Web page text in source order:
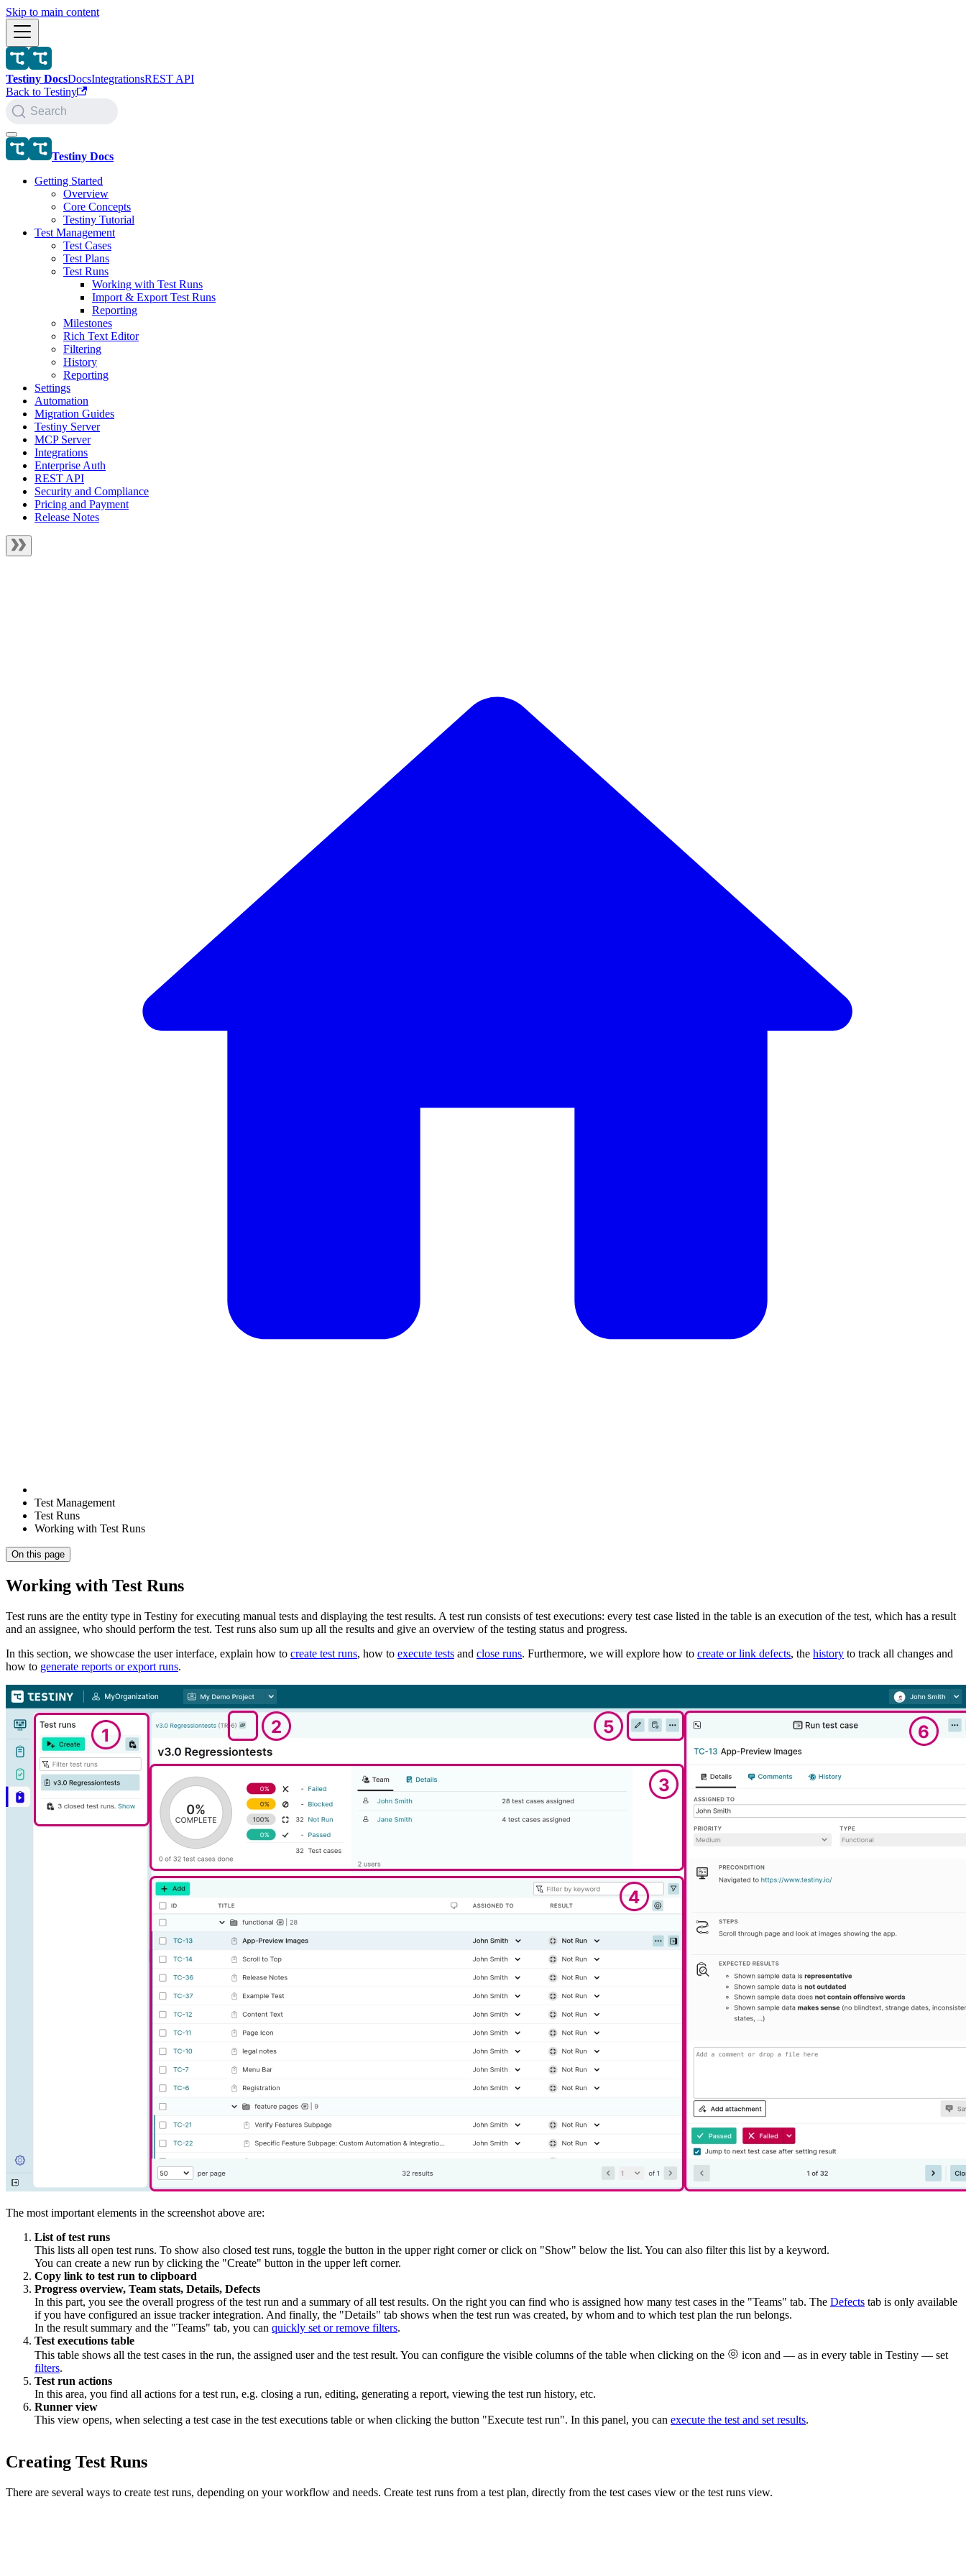
Skip to main content
Testiny DocsDocsIntegrationsREST API
Back to Testiny
Search
Testiny Docs
Getting Started
Overview
Core Concepts
Testiny Tutorial
Test Management
Test Cases
Test Plans
Test Runs
Working with Test Runs
Import & Export Test Runs
Reporting
Milestones
Rich Text Editor
Filtering
History
Reporting
Settings
Automation
Migration Guides
Testiny Server
MCP Server
Integrations
Enterprise Auth
REST API
Security and Compliance
Pricing and Payment
Release Notes
Test Management
Test Runs
Working with Test Runs
On this page
Working with Test Runs
Test runs are the entity type in Testiny for executing manual tests and displaying the test results. A test run consists of test executions: every test case listed in the table is an execution of the test, which has a result
and an assignee, who should perform the test. Test runs also sum up all the results and give an overview of the testing status and progress.
In this section, we showcase the user interface, explain how to create test runs, how to execute tests and close runs. Furthermore, we will explore how to create or link defects, the history to track all changes and
how to generate reports or export runs.
The most important elements in the screenshot above are:
List of test runs
This lists all open test runs. To show also closed test runs, toggle the button in the upper right corner or click on "Show" below the list. You can also filter this list by a keyword.
You can create a new run by clicking the "Create" button in the upper left corner.
Copy link to test run to clipboard
Progress overview, Team stats, Details, Defects
In this part, you see the overall progress of the test run and a summary of all test results. On the right you can find who is assigned how many test cases in the "Teams" tab. The Defects tab is only available
if you have configured an issue tracker integration. And finally, the "Details" tab shows when the test run was created, by whom and to which test plan the run belongs.
In the result summary and the "Teams" tab, you can quickly set or remove filters.
Test executions table
This table shows all the test cases in the run, the assigned user and the test result. You can configure the visible columns of the table when clicking on the
icon and — as in every table in Testiny — set
filters.
Test run actions
In this area, you find all actions for a test run, e.g. closing a run, editing, generating a report, viewing the test run history, etc.
Runner view
This view opens, when selecting a test case in the test executions table or when clicking the button "Execute test run". In this panel, you can execute the test and set results.
Creating Test Runs
There are several ways to create test runs, depending on your workflow and needs. Create test runs from a test plan, directly from the test cases view or the test runs view.